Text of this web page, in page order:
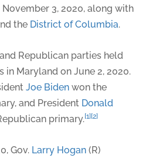
3, 2020, along with
the District of Columbia.
Republican parties held
in Maryland on June 2, 2020.
Joe Bidenwon the
and President Donald
primary.[1] [2]
Gov. Larry Hogan(R)